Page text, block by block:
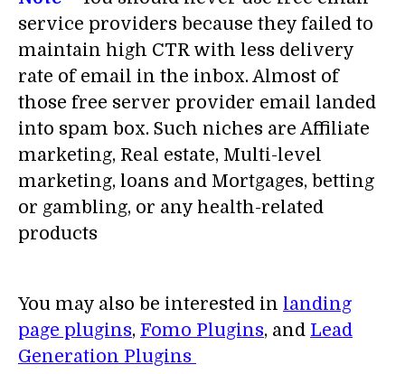
service providers because they failed to
maintain high CTR with less delivery
rate of email in the inbox. Almost of
those free server provider email landed
into spam box. Such niches are Affiliate
marketing, Real estate, Multi-level
marketing, loans and Mortgages, betting
or gambling, or any health-related
products
You may also be interested in landing
page plugins, Fomo Plugins, and Lead
Generation Plugins